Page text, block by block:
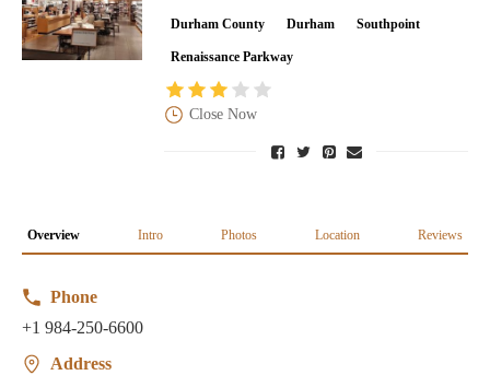
Durham County Durham Southpoint
Renaissance Parkway
Close Now
Overview Intro Photos Location Reviews
Phone
+1 984-250-6600
Address